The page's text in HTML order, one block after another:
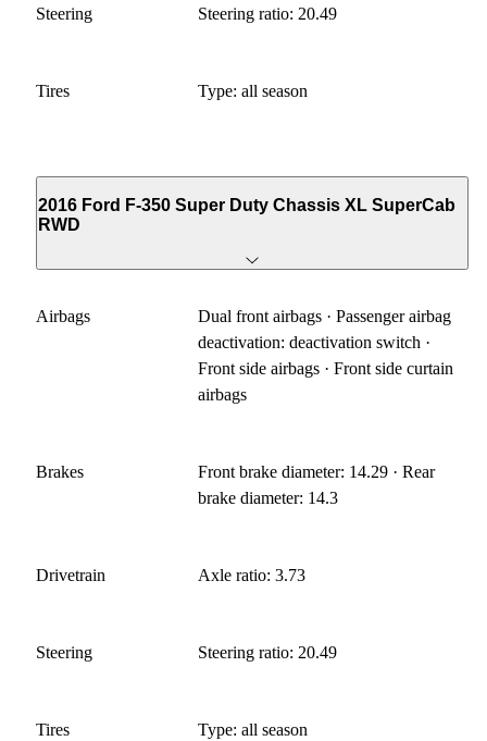
Steering Steering ratio: 20.49
Tires Type: all season
2016 Ford F-350 Super Duty Chassis XL SuperCab
RWD
Airbags
Dual front airbags · Passenger airbag
deactivation: deactivation switch ·
Front side airbags · Front side curtain
airbags
Brakes
Front brake diameter: 14.29 · Rear
brake diameter: 14.3
Drivetrain Axle ratio: 3.73
Steering Steering ratio: 20.49
Tires Type: all season